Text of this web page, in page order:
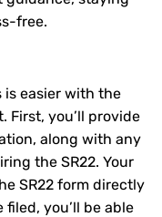
free.
is easier with the
First, you’ll provide
along with any
the SR22. Your
SR22 form directly
you’ll be able